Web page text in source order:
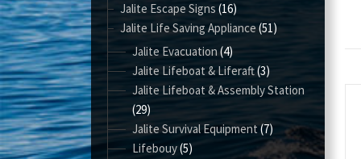
Jalite Escape Signs (16)
Jalite Life Saving Appliance(51)
Jalite Evacuation (4)
Jalite Lifeboat & Liferaft(3)
Jalite Lifeboat & Assembly Station
(29)
Jalite Survival Equipment(7)
Lifebouy(5)